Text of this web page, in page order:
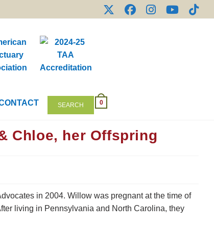
SEARCH 0
Chloe, her Offspring
in 2004. Willow was pregnant at the time of
living in Pennsylvania and North Carolina, they